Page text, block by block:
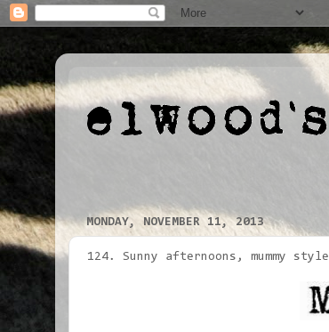
MONDAY, NOVEMBER 11, 2013
124. Sunny afternoons, mummy style